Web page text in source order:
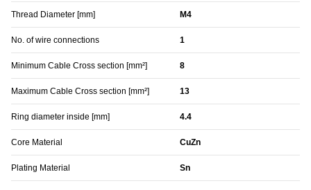
Thread Diameter [mm] M4
No. of wire connections 1
Minimum Cable Cross section [mm²] 8
Maximum Cable Cross section [mm²] 13
Ring diameter inside [mm] 4.4
Core Material CuZn
Plating Material Sn